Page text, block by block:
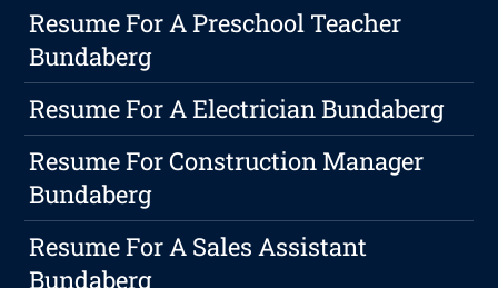
Resume For A Preschool Teacher
Bundaberg
Resume For A Electrician Bundaberg
Resume For Construction Manager
Bundaberg
Resume For A Sales Assistant
Bundaberg